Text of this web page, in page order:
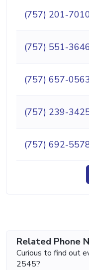
(757) 201-
(757) 551-3646
(757) 657-0563
(757) 239-
(757) 692-
Related Phone
Curious to find out
2545?